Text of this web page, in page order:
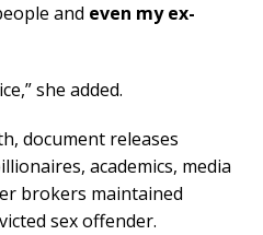
and even my ex-
she added.
document releases
academics, media
brokers maintained
sex offender.